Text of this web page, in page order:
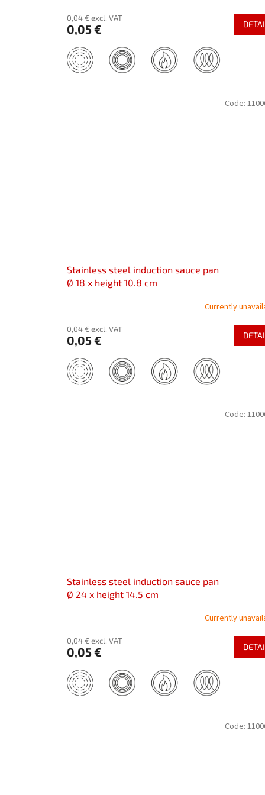
0,04 € excl. VAT
0,05 €
Stainless steel induction sauce pan
Ø 18 x height 10.8 cm
Currently
0,04 € excl. VAT
0,05 €
Code:
Stainless steel induction sauce pan
Ø 24 x height 14.5 cm
Currently
0,04 € excl. VAT
0,05 €
Code:
Code: